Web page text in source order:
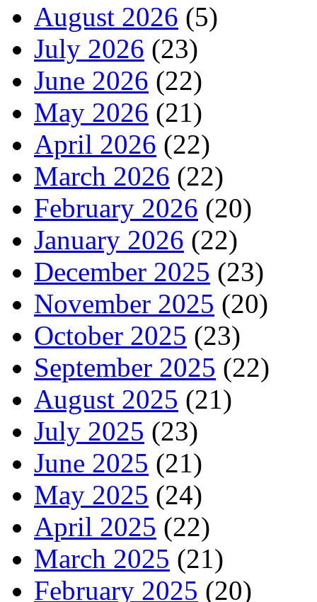
August 2026 (5)
July 2026 (23)
June 2026 (22)
May 2026 (21)
April 2026 (22)
March 2026 (22)
February 2026 (20)
January 2026 (22)
December 2025 (23)
November 2025 (20)
October 2025 (23)
September 2025 (22)
August 2025 (21)
July 2025 (23)
June 2025 (21)
May 2025 (24)
April 2025 (22)
March 2025 (21)
February 2025 (20)